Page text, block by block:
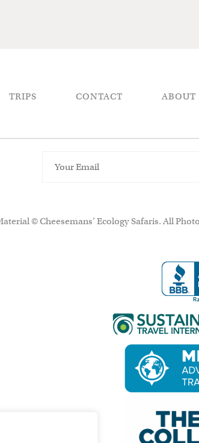
TRIPS CONTACT ABOUT
© Cheesemans’ Ecology Safaris. All